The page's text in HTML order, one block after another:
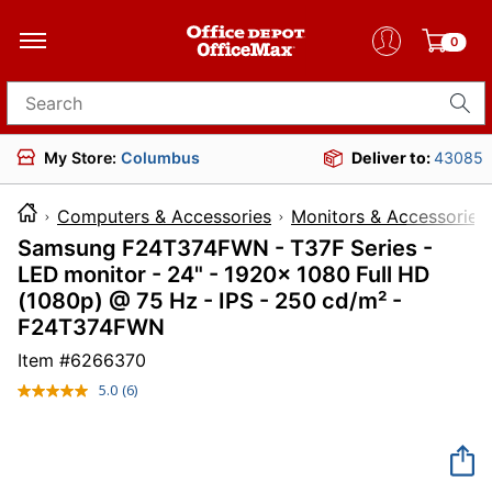
0
Search for products
My Store: Columbus Deliver to:43085
Computers & Accessories Monitors & Accessories
Samsung F24T374FWN - T37F Series -
LED monitor - 24" - 1920x 1080 Full HD
(1080p) @ 75 Hz - IPS - 250 cd/m² -
F24T374FWN
Item #6266370
5.0 Read
(6)